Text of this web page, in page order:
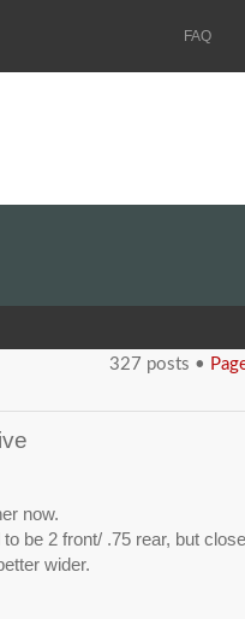
FAQ
327 posts •
now.
be 2 front/ .75 rear, but
wider.